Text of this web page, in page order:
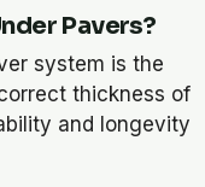
Pavers?
system is the
thickness of
and longevity